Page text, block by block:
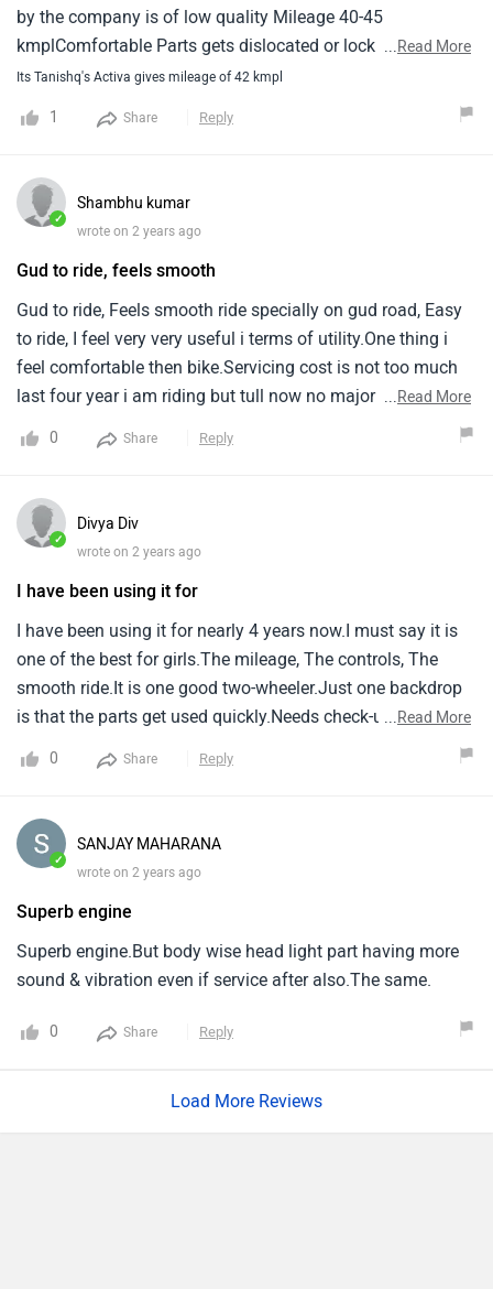
by the company is of low quality Mileage 40-45
kmplComfortable Parts gets dislocated or lock of parts
gets broken easily after some weightSpeed meter stops
...Read More
Its Tanishq's Activa gives mileage of 42 kmpl
1 Share Reply
✓
Shambhu kumar
wrote on 2 years ago
Gud to ride, feels smooth
Gud to ride, Feels smooth ride specially on gud road, Easy
to ride, I feel very very useful i terms of utility.One thing i
feel comfortable then bike.Servicing cost is not too much
last four year i am riding but tull now no major parts
...Read More
0 Share Reply
✓
Divya Div
wrote on 2 years ago
I have been using it for
I have been using it for nearly 4 years now.I must say it is
one of the best for girls.The mileage, The controls, The
smooth ride.It is one good two-wheeler.Just one backdrop
is that the parts get used quickly.Needs check-ups
vehicle.
...Read More
0 Share Reply
✓
SANJAY MAHARANA
wrote on 2 years ago
Superb engine
Superb engine.But body wise head light part having more
sound & vibration even if service after also.The same.
0 Share Reply
Load More Reviews